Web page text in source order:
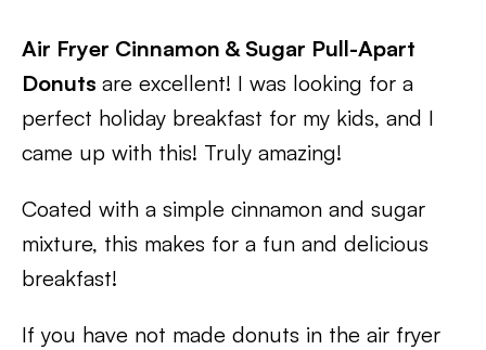
Air Fryer Cinnamon & Sugar Pull-Apart
Donuts are excellent! I was looking for a
perfect holiday breakfast for my kids, and I
came up with this! Truly amazing!
Coated with a simple cinnamon and sugar
mixture, this makes for a fun and delicious
breakfast!
If you have not made donuts in the air fryer